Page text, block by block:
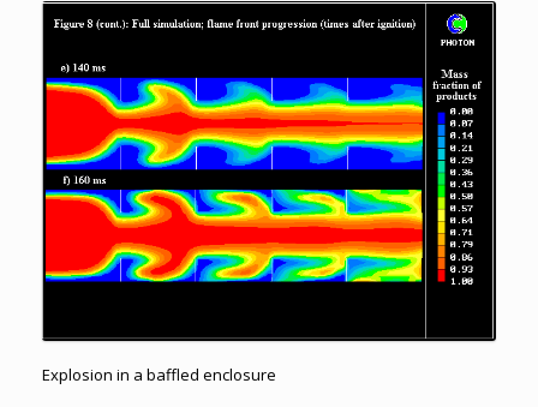
Explosion in a baffled enclosure